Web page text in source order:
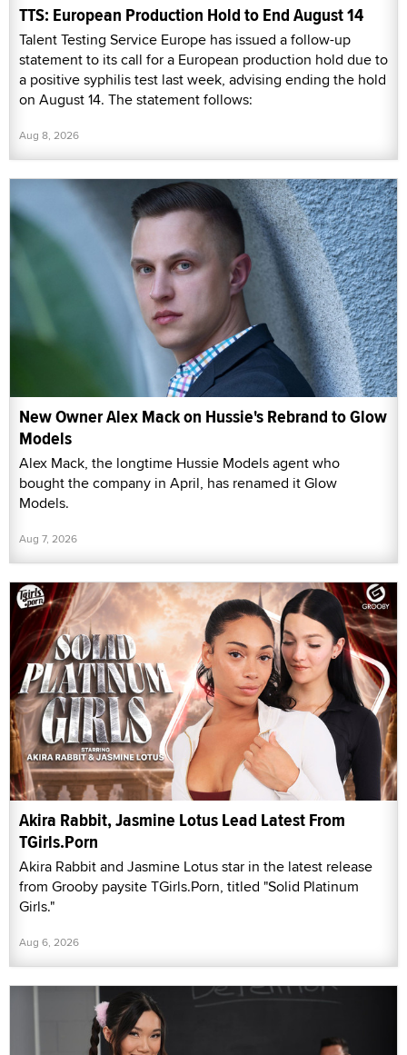
TTS: European Production Hold to End August 14
Talent Testing Service Europe has issued a follow-up
statement to its call for a European production hold due to
a positive syphilis test last week, advising ending the hold
on August 14. The statement follows:
Aug 8, 2026
New Owner Alex Mack on Hussie's Rebrand to Glow
Models
Alex Mack, the longtime Hussie Models agent who
bought the company in April, has renamed it Glow
Models.
Aug 7, 2026
Akira Rabbit, Jasmine Lotus Lead Latest From
TGirls.Porn
Akira Rabbit and Jasmine Lotus star in the latest release
from Grooby paysite TGirls.Porn, titled "Solid Platinum
Girls."
Aug 6, 2026